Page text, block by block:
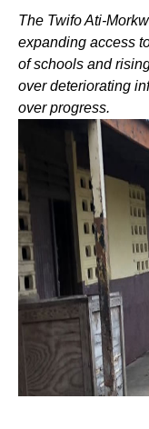
The Twifo Ati-
expanding access
of schools and
over deteriorating
over progress.